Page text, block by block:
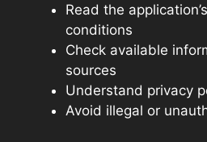
Read the
conditions
Check available
sources
Understand privacy
Avoid illegal or